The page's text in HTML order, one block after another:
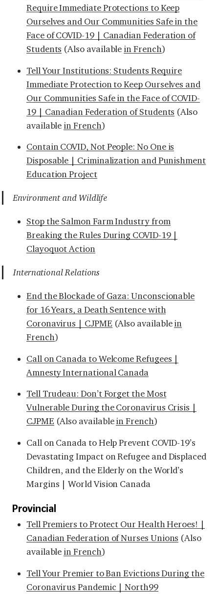
Require Immediate Protections to Keep
Ourselves and Our Communities Safe in the
Face of COVID-19 | Canadian Federation of
Students (Also available in French)
Tell Your Institutions: Students Require
Immediate Protection to Keep Ourselves and
Our Communities Safe in the Face of COVID-
19 | Canadian Federation of Students (Also
available in French)
Contain COVID, Not People: No One is
Disposable | Criminalization and Punishment
Education Project
Environment and Wildlife
Stop the Salmon Farm Industry from
Breaking the Rules During COVID-19 |
Clayoquot Action
International Relations
End the Blockade of Gaza: Unconscionable
for 16 Years, a Death Sentence with
Coronavirus | CJPME (Also availablein
French)
Call on Canada to Welcome Refugees |
Amnesty International Canada
Tell Trudeau: Don’t Forget the Most
Vulnerable During the Coronavirus Crisis |
CJPME (Also availablein French)
Call on Canada to Help Prevent COVID-19’s
Devastating Impact on Refugee and Displaced
Children, and the Elderly on the World’s
Margins | World Vision Canada
Provincial
Tell Premiers to Protect Our Health Heroes! |
Canadian Federation of Nurses Unions (Also
available in French)
Tell Your Premier to Ban Evictions During the
Coronavirus Pandemic | North99